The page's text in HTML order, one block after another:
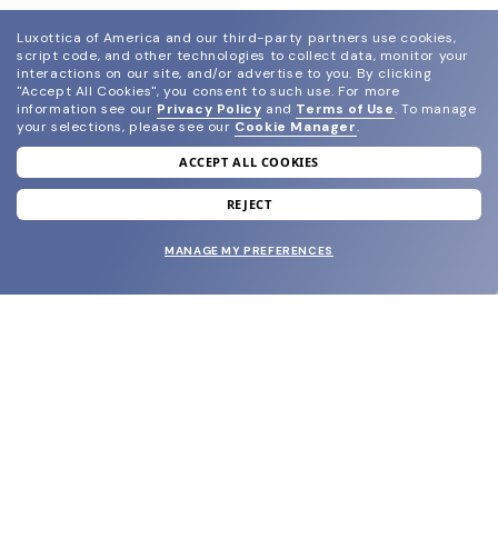
join our newsletter
and grab your welcome reward.
Luxottica of America and our third-party partners use cookies,
script code, and other technologies to collect data, monitor your
interactions on our site, and/or advertise to you. By clicking
"Accept All Cookies", you consent to such use. For more
information see our Privacy Policy and Terms of Use. To manage
your selections, please see our Cookie Manager.
ACCEPT ALL COOKIES
REJECT
MANAGE MY PREFERENCES